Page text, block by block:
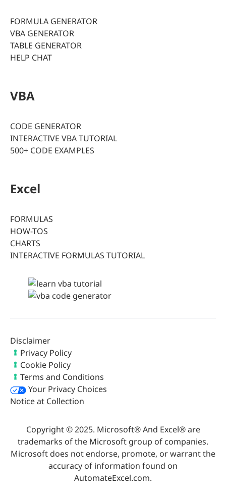
FORMULA GENERATOR
VBA GENERATOR
TABLE GENERATOR
HELP CHAT
VBA
CODE GENERATOR
INTERACTIVE VBA TUTORIAL
500+ CODE EXAMPLES
Excel
FORMULAS
HOW-TOS
CHARTS
INTERACTIVE FORMULAS TUTORIAL
Disclaimer
Privacy Policy
Cookie Policy
Terms and Conditions
Your Privacy Choices
Notice at Collection
Copyright © 2025. Microsoft® And Excel® are
trademarks of the Microsoft group of companies.
Microsoft does not endorse, promote, or warrant the
accuracy of information found on
AutomateExcel.com.